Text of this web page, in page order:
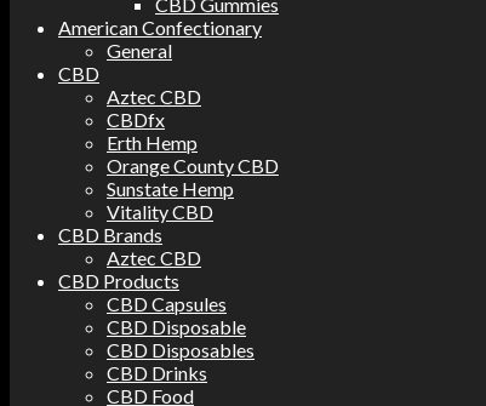
American Confectionary
General
CBD
Aztec CBD
CBDfx
Erth Hemp
Orange County CBD
Sunstate Hemp
Vitality CBD
CBD Brands
Aztec CBD
CBD Products
CBD Capsules
CBD Disposable
CBD Disposables
CBD Drinks
CBD Food